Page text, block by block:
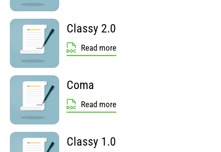
Classy 2.0
Read more
Coma
Read more
Classy 1.0